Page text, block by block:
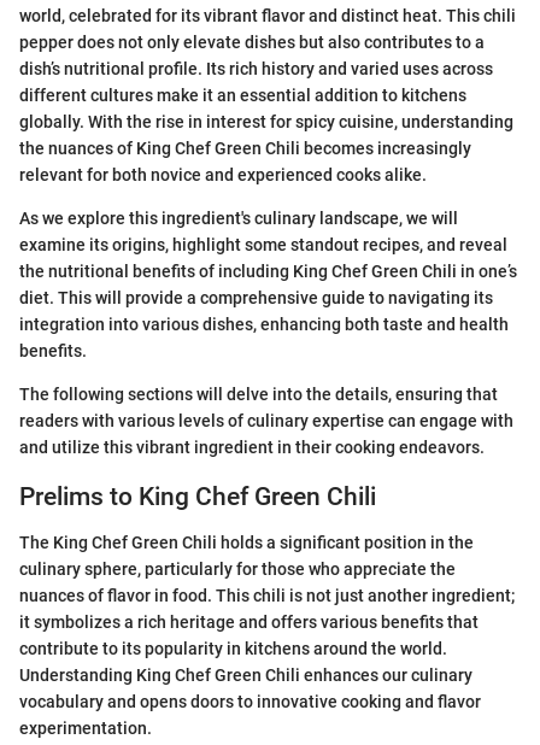
world, celebrated for its vibrant flavor and distinct heat. This chili
pepper does not only elevate dishes but also contributes to a
dish’s nutritional profile. Its rich history and varied uses across
different cultures make it an essential addition to kitchens
globally. With the rise in interest for spicy cuisine, understanding
the nuances of King Chef Green Chili becomes increasingly
relevant for both novice and experienced cooks alike.
As we explore this ingredient's culinary landscape, we will
examine its origins, highlight some standout recipes, and reveal
the nutritional benefits of including King Chef Green Chili in one’s
diet. This will provide a comprehensive guide to navigating its
integration into various dishes, enhancing both taste and health
benefits.
The following sections will delve into the details, ensuring that
readers with various levels of culinary expertise can engage with
and utilize this vibrant ingredient in their cooking endeavors.
Prelims to King Chef Green Chili
The King Chef Green Chili holds a significant position in the
culinary sphere, particularly for those who appreciate the
nuances of flavor in food. This chili is not just another ingredient;
it symbolizes a rich heritage and offers various benefits that
contribute to its popularity in kitchens around the world.
Understanding King Chef Green Chili enhances our culinary
vocabulary and opens doors to innovative cooking and flavor
experimentation.